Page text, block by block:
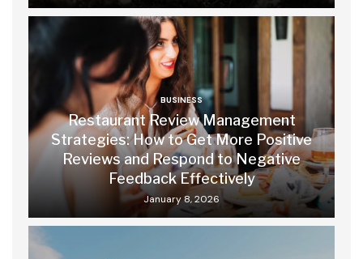
BUSINESS
Restaurant Review Management
Strategies: How to Get More Positive
Reviews and Respond to Negative
Feedback Effectively
January 8, 2026